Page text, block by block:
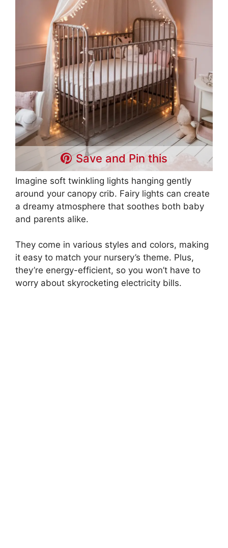
Save and Pin this
Imagine soft twinkling lights hanging gently
around your canopy crib. Fairy lights can create
a dreamy atmosphere that soothes both baby
and parents alike.
They come in various styles and colors, making
it easy to match your nursery’s theme. Plus,
they’re energy-efficient, so you won’t have to
worry about skyrocketing electricity bills.